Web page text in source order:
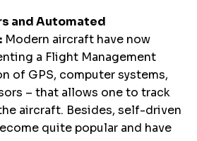
and Automated
Modern aircraft have now
a Flight Management
of GPS, computer systems,
– that allows one to track
aircraft. Besides, self-driven
quite popular and have